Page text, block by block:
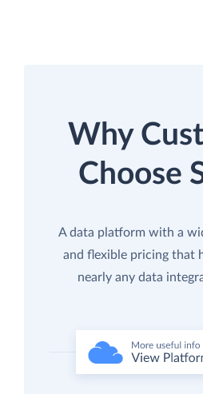
Why
Choose
A data platform with a
and flexible pricing that
nearly any data